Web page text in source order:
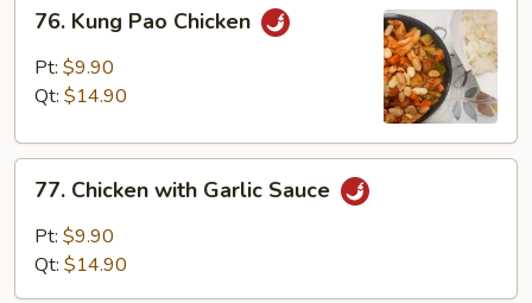
Kung
Pao
Chicken
76. Kung Pao Chicken
Pt: $9.90
Qt: $14.90
Chicken
with
Garlic
77. Chicken with Garlic Sauce
Pt: $9.90
Qt: $14.90